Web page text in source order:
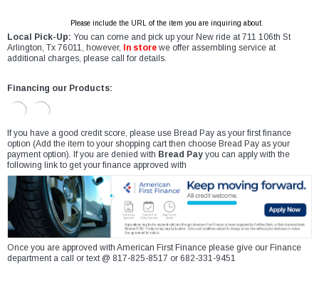
Please include the URL of the item you are inquiring about.
Local Pick-Up: You can come and pick up your New ride at 711 106th St
Arlington, Tx 76011, however,
In store we offer assembling service at
additional charges, please call for details.
Financing our Products:
If you have a good credit score, please use Bread Pay as your first finance
option (Add the item to your shopping cart then choose Bread Pay as your
payment option). If you are denied with Bread Pay you can apply with the
following link to get your finance approved with
Once you are approved with American First Finance please give our Finance
department a call or text @ 817-825-8517 or 682-331-9451